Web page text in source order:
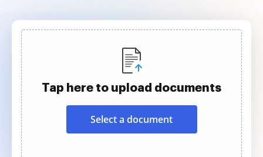
Tap here to upload documents
Select a document